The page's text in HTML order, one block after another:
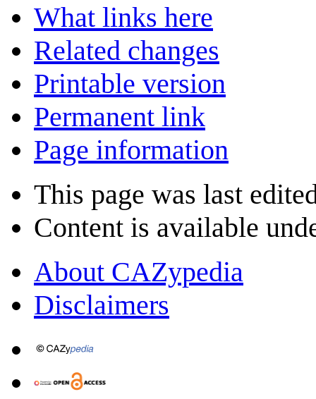
What links here
Related changes
Printable version
Permanent link
Page information
This page was last
Content is available
About CAZypedia
Disclaimers